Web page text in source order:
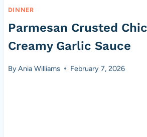
DINNER
Parmesan Crusted
Creamy Garlic Sauce
ByAnia Williams February 7, 2026